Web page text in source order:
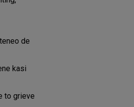
de
kasi
to grieve